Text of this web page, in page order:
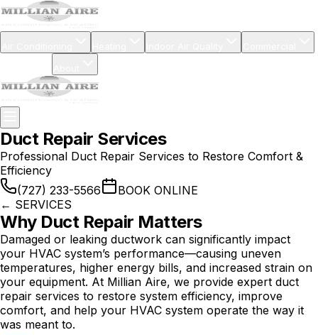
Duct Repair Services
Professional Duct Repair Services to Restore Comfort &
Efficiency
(727) 233-5566
BOOK ONLINE
← SERVICES
Why Duct Repair Matters
Damaged or leaking ductwork can significantly impact
your HVAC system’s performance—causing uneven
temperatures, higher energy bills, and increased strain on
your equipment. At Millian Aire, we provide expert duct
repair services to restore system efficiency, improve
comfort, and help your HVAC system operate the way it
was meant to.